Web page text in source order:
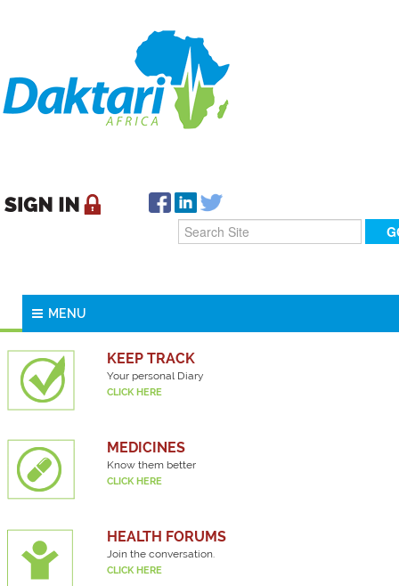
MENU
KEEP TRACK
Your personal Diary
CLICK HERE
MEDICINES
Know them better
CLICK HERE
HEALTH FORUMS
Join the conversation.
CLICK HERE